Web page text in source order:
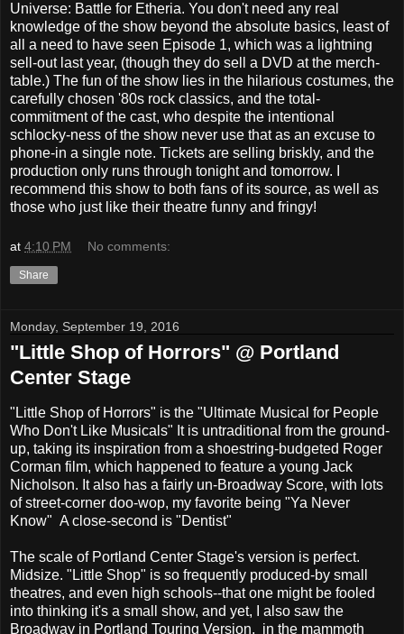
Universe: Battle for Etheria. You don't need any real
knowledge of the show beyond the absolute basics, least of
all a need to have seen Episode 1, which was a lightning
sell-out last year, (though they do sell a DVD at the merch-
table.) The fun of the show lies in the hilarious costumes, the
carefully chosen '80s rock classics, and the total-
commitment of the cast, who despite the intentional
schlocky-ness of the show never use that as an excuse to
phone-in a single note. Tickets are selling briskly, and the
production only runs through tonight and tomorrow. I
recommend this show to both fans of its source, as well as
those who just like their theatre funny and fringy!
at 4:10 PM No comments:
Share
Monday, September 19, 2016
"Little Shop of Horrors" @ Portland
Center Stage
"Little Shop of Horrors" is the "Ultimate Musical for People
Who Don't Like Musicals" It is untraditional from the ground-
up, taking its inspiration from a shoestring-budgeted Roger
Corman film, which happened to feature a young Jack
Nicholson. It also has a fairly un-Broadway Score, with lots
of street-corner doo-wop, my favorite being "Ya Never
Know" A close-second is "Dentist"
The scale of Portland Center Stage's version is perfect.
Midsize. "Little Shop" is so frequently produced-by small
theatres, and even high schools--that one might be fooled
into thinking it's a small show, and yet, I also saw the
Broadway in Portland Touring Version, in the mammoth